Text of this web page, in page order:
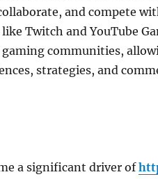
and compete
Twitch and YouTube
communities,
strategies, and
a significant driver of